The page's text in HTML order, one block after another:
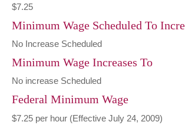
$7.25
Minimum Wage Scheduled To
No Increase Scheduled
Minimum Wage Increases To
No increase Scheduled
Federal Minimum Wage
$7.25 per hour (Effective July 24, 2009)